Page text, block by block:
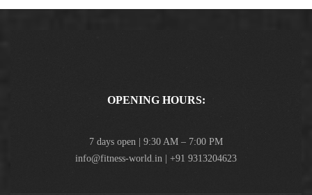
OPENING HOURS:
7 days open | 9:30 AM – 7:00 PM
info@fitness-world.in | +91 9313204623